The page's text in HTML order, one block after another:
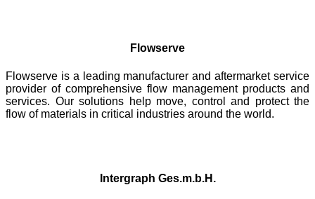
Flowserve
Flowserve is a leading manufacturer and aftermarket service
provider of comprehensive flow management products and
services. Our solutions help move, control and protect the
flow of materials in critical industries around the world.
Intergraph Ges.m.b.H.